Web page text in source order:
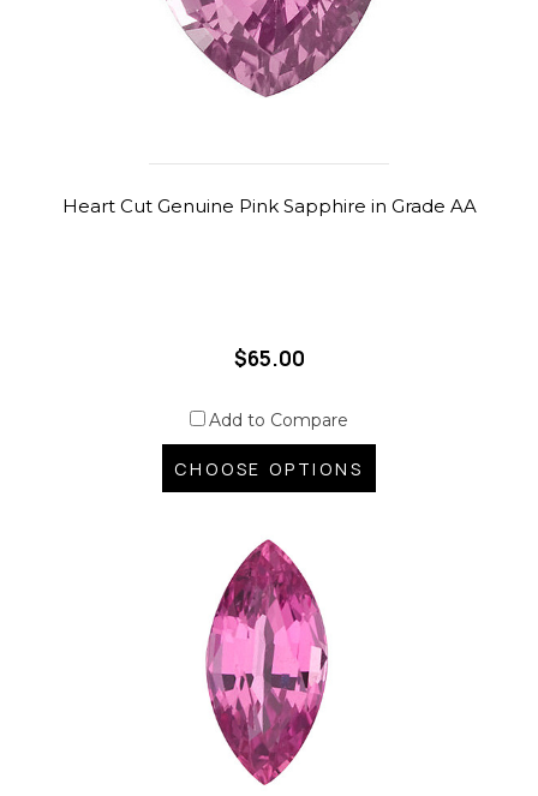
Heart Cut Genuine Pink Sapphire in Grade AA
$65.00
Add to Compare
CHOOSE OPTIONS